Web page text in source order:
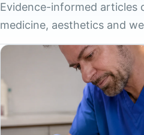
Evidence-informed articles
medicine, aesthetics and